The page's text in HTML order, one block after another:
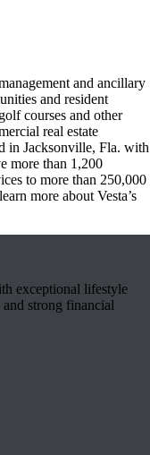
and ancillary
and resident
courses and other
real estate
in Jacksonville, Fla. with
more than 1,200
to more than 250,000
more about Vesta’s
exceptional lifestyle
and strong financial